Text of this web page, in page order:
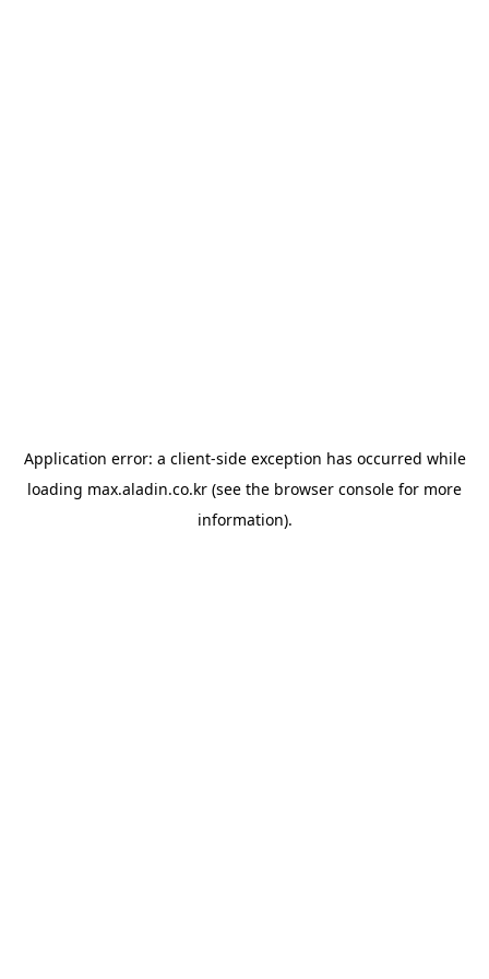
Application error: a client-side exception has occurred while
loading max.aladin.co.kr (see the browser console for more
information).